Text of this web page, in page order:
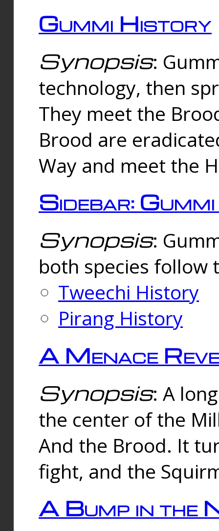
Gummi History
Synopsis:
technology, then
They meet the
Brood are
Way and meet the
Sidebar:
Synopsis:
both species follow
Tweechi History
Pirang History
A Menace
Synopsis: A
the center of the
And the Brood. It
fight, and the
A Bump in the